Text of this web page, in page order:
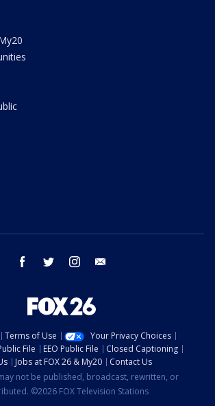
facebook twitter instagram
Terms of Use
Your Privacy Choices
File
EEO Public File
Closed Captioning
Jobs at FOX 26 & My20
Contact Us
not be published, broadcast, rewritten, or
©2026 FOX Television Stations